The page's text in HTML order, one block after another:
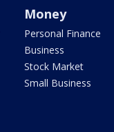
Money
Personal Finance
Business
Stock Market
Small Business